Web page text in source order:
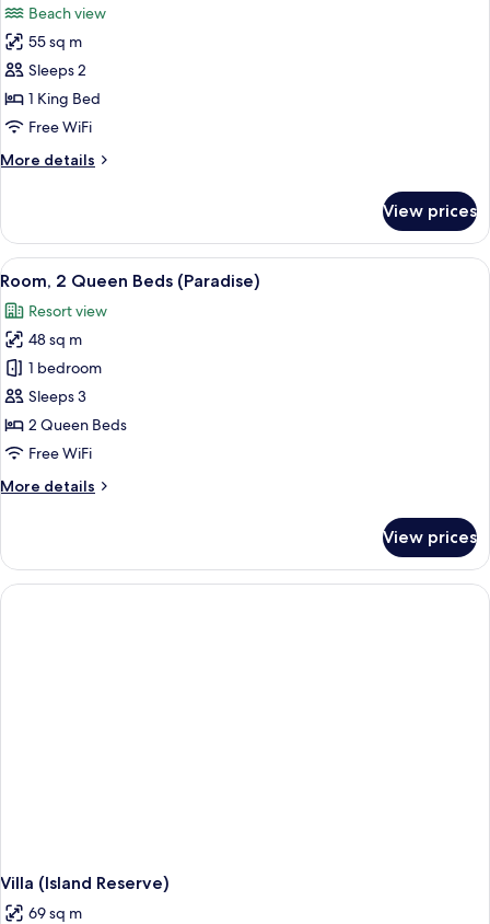
photos
for
Honeymoon
Suite,
Beachfront
Beach view
55 sq m
Sleeps 2
1 King Bed
Free WiFi
More details
More
Suite,
Beachfront
View prices
View
all
photos
for
Room,
2
Queen
Beds
4
Room, 2 Queen Beds (Paradise)
Resort view
48 sq m
1 bedroom
Sleeps 3
2 Queen Beds
Free WiFi
More details
More
2
Queen
Beds
View prices
Villa (Island Reserve)
69 sq m